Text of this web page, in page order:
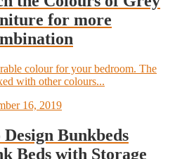
for more
colour for your bedroom. The
with other colours...
16, 2019
Design Bunkbeds
Beds with Storage